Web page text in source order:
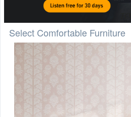
Select Comfortable Furniture